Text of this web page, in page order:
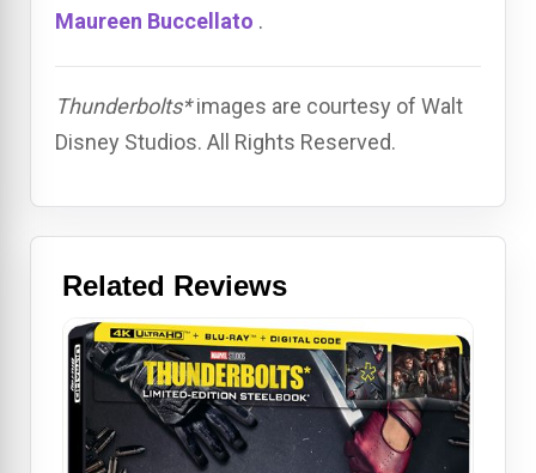
Maureen Buccellato .
Thunderbolts*images are courtesy of Walt
Disney Studios. All Rights Reserved.
Related Reviews